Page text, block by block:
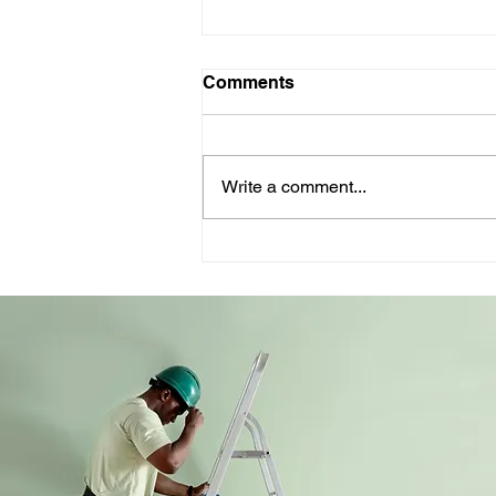
what the BOM teaches us
management
Comments
Write a comment...